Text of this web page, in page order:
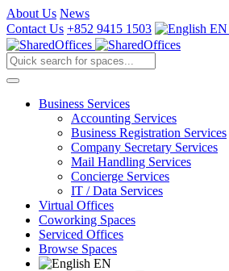
About Us News
Contact Us +852 9415 1503 EN
Business Services
Accounting Services
Business Registration Services
Company Secretary Services
Mail Handling Services
Concierge Services
IT / Data Services
Virtual Offices
Coworking Spaces
Serviced Offices
Browse Spaces
EN